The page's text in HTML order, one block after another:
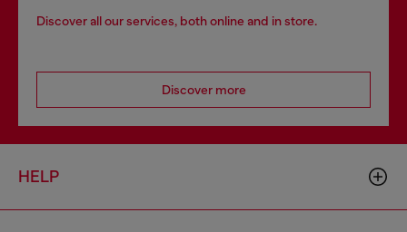
Discover all our services, both online and in store.
Discover more
HELP